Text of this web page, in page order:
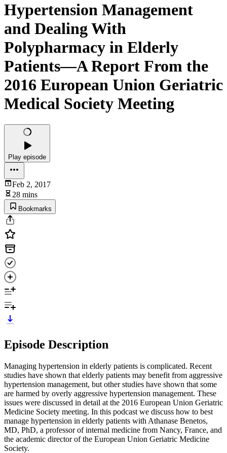
Hypertension Management
and Dealing With
Polypharmacy in Elderly
Patients—A Report From the
2016 European Union Geriatric
Medical Society Meeting
Play episode
Feb 2, 2017
28 mins
Bookmarks
Episode Description
Managing hypertension in elderly patients is complicated. Recent
studies have shown that elderly patients may benefit from aggressive
hypertension management, but other studies have shown that some
are harmed by overly aggressive hypertension management. These
issues were discussed in detail at the 2016 European Union Geriatric
Medicine Society meeting. In this podcast we discuss how to best
manage hypertension in elderly patients with Athanase Benetos,
MD, PhD, a professor of internal medicine from Nancy, France, and
the academic director of the European Union Geriatric Medicine
Society.